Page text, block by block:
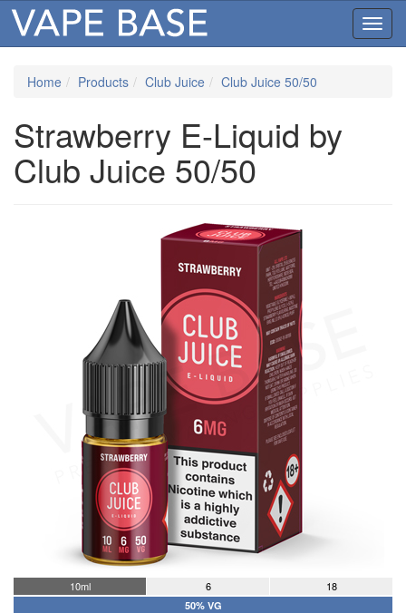
Home Products Club Juice Club Juice 50/50
Strawberry E-Liquid by
Club Juice 50/50
10ml 6 18
50% VG